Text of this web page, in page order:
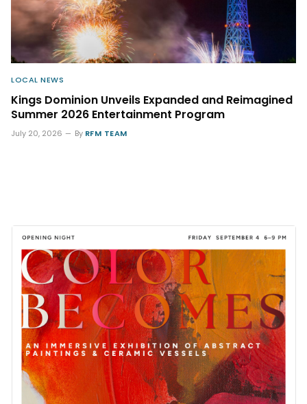
LOCAL NEWS
Kings Dominion Unveils Expanded and Reimagined
Summer 2026 Entertainment Program
July 20, 2026 By RFM TEAM